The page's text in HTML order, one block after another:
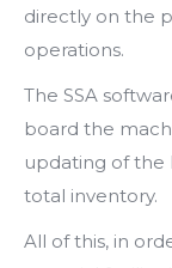
directly on the
operations.
The SSA
board the
updating of the
total inventory.
All of this, in